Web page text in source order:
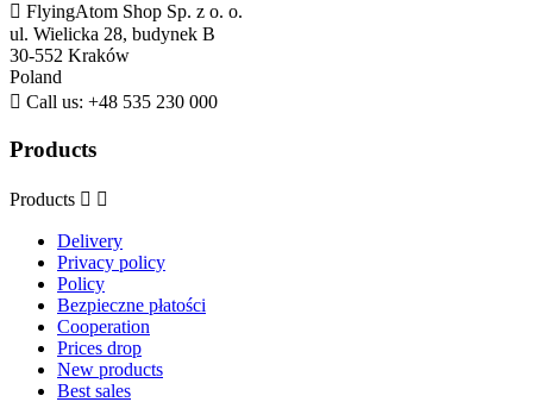
 FlyingAtom Shop Sp. z o. o.
ul. Wielicka 28, budynek B
30-552 Kraków
Poland
 Call us: +48 535 230 000
Products
Products  
Delivery
Privacy policy
Policy
Bezpieczne płatości
Cooperation
Prices drop
New products
Best sales